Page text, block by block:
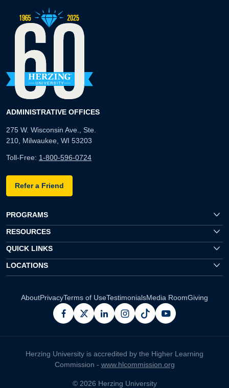
ADMINISTRATIVE OFFICES
275 W. Wisconsin Ave., Ste.
210, Milwaukee, WI 53203
Toll-Free: 1-800-596-0724
Refer a Friend
PROGRAMS
RESOURCES
QUICK LINKS
LOCATIONS
AboutPrivacyTerms of UseTestimonialsMedia RoomGiving
facebook
x linkedininstagram
pinterestyoutube
Herzing University is accredited by the Higher Learning
Commission - www.hlcommission.org
© 2026 Herzing University